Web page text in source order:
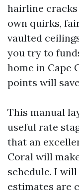
hairline
own quirks,
vaulted
you try to
home in Cape
points will
This manual
useful rate
that an
Coral will
schedule. I
estimates are